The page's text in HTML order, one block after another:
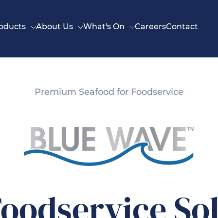
About Us What's On CareersContact
Premium Seafood for Foodservice